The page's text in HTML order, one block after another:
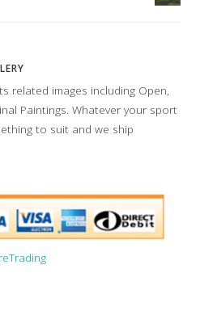
related images including Open,
Paintings. Whatever your sport
to suit and we ship